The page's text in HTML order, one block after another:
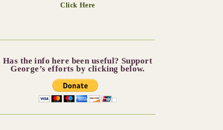
Click Here
Has the info here been useful? Support
George’s efforts by clicking below.